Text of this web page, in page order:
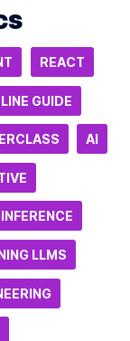
REACT
GUIDE
AI
LLMS